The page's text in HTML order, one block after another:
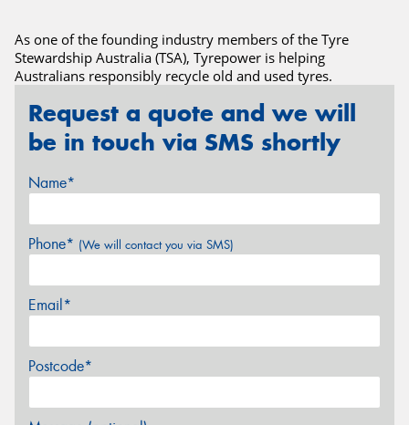
As one of the founding industry members of the Tyre
Stewardship Australia (TSA), Tyrepower is helping
Australians responsibly recycle old and used tyres.
Request a quote and we will
be in touch via SMS shortly
Name*
Phone* (We will contact you via SMS)
Email*
Postcode*